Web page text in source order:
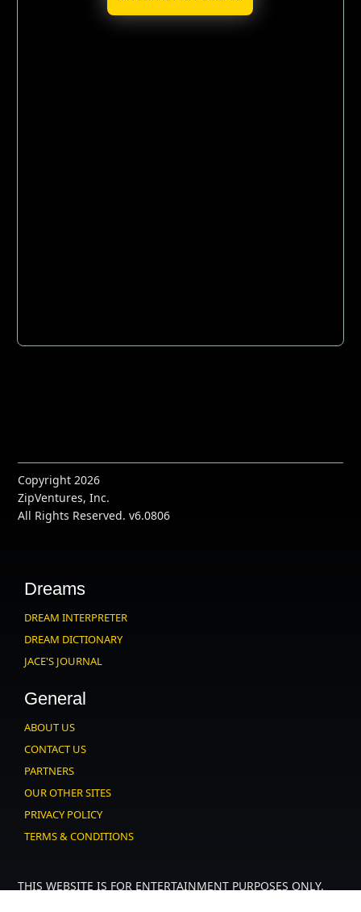
Copyright 2026
ZipVentures, Inc.
All Rights Reserved. v6.0806
Dreams
DREAM INTERPRETER
DREAM DICTIONARY
JACE'S JOURNAL
General
ABOUT US
CONTACT US
PARTNERS
OUR OTHER SITES
PRIVACY POLICY
TERMS & CONDITIONS
THIS WEBSITE IS FOR ENTERTAINMENT PURPOSES ONLY.